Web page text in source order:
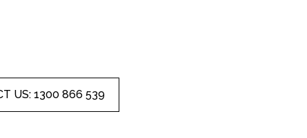
US: 1300 866 539